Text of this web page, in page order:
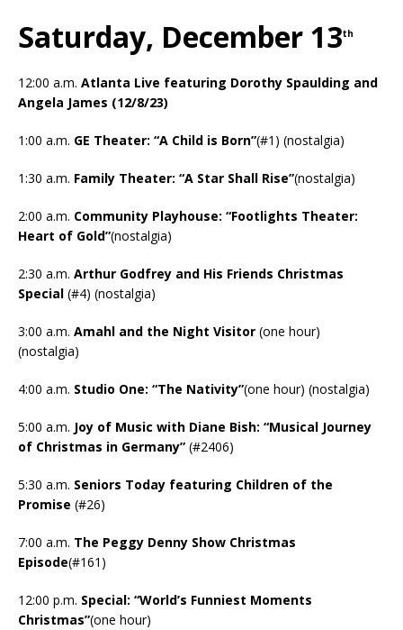
Saturday, December 13th
12:00 a.m. Atlanta Live featuring Dorothy Spaulding and
Angela James (12/8/23)
1:00 a.m. GE Theater: “A Child is Born”(#1) (nostalgia)
1:30 a.m. Family Theater: “A Star Shall Rise”(nostalgia)
2:00 a.m. Community Playhouse: “Footlights Theater:
Heart of Gold”(nostalgia)
2:30 a.m. Arthur Godfrey and His Friends Christmas
Special (#4) (nostalgia)
3:00 a.m. Amahl and the Night Visitor (one hour)
(nostalgia)
4:00 a.m. Studio One: “The Nativity”(one hour) (nostalgia)
5:00 a.m. Joy of Music with Diane Bish: “Musical Journey
of Christmas in Germany” (#2406)
5:30 a.m. Seniors Today featuring Children of the
Promise (#26)
7:00 a.m. The Peggy Denny Show Christmas
Episode(#161)
12:00 p.m. Special: “World’s Funniest Moments
Christmas”(one hour)